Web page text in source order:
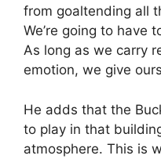
from goaltending all
We’re going to have
As long as we carry
emotion, we give
He adds that the
to play in that
atmosphere. This is